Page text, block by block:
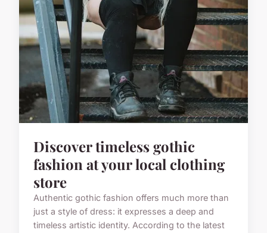
Discover timeless gothic
fashion at your local clothing
store
Authentic gothic fashion offers much more than
just a style of dress: it expresses a deep and
timeless artistic identity. According to the latest